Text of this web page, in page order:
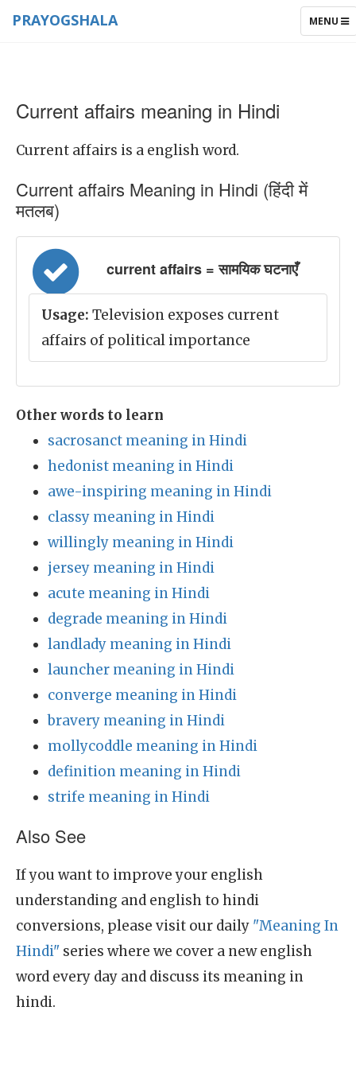
TOGGLE
MENU
PRAYOGSHALA
Current affairs meaning in Hindi
Current affairs is a english word.
Current affairs Meaning in Hindi (हिंदी में
मतलब)
current affairs = सामयिक घटनाएँ
Usage: Television exposes current
affairs of political importance
Other words to learn
sacrosanct meaning in Hindi
hedonist meaning in Hindi
awe-inspiring meaning in Hindi
classy meaning in Hindi
willingly meaning in Hindi
jersey meaning in Hindi
acute meaning in Hindi
degrade meaning in Hindi
landlady meaning in Hindi
launcher meaning in Hindi
converge meaning in Hindi
bravery meaning in Hindi
mollycoddle meaning in Hindi
definition meaning in Hindi
strife meaning in Hindi
Also See
If you want to improve your english
understanding and english to hindi
conversions, please visit our daily "Meaning In
Hindi" series where we cover a new english
word every day and discuss its meaning in
hindi.